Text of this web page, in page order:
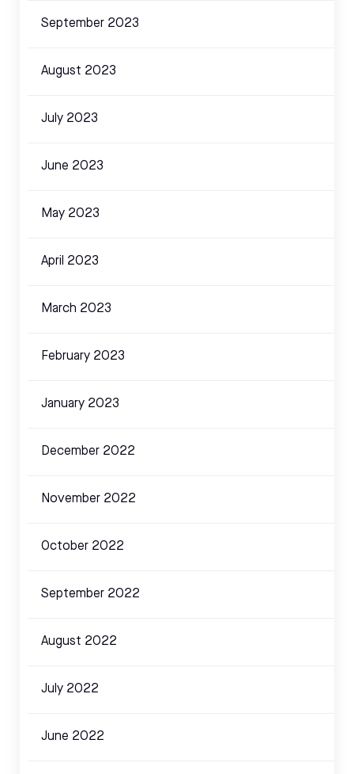
September 2023
August 2023
July 2023
June 2023
May 2023
April 2023
March 2023
February 2023
January 2023
December 2022
November 2022
October 2022
September 2022
August 2022
July 2022
June 2022